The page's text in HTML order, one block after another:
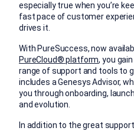
especially true when you’re
fast pace of customer
drives it.
With PureSuccess, now
PureCloud®platform, you
range of support and tools to
includes a Genesys Advisor,
you through onboarding,
and evolution.
In addition to the great